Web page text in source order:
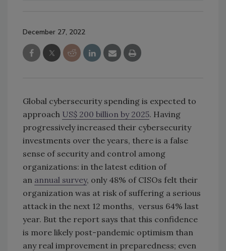
December 27, 2022
Global cybersecurity spending is expected to
approach US$ 200 billion by 2025. Having
progressively increased their cybersecurity
investments over the years, there is a false
sense of security and control among
organizations: in the latest edition of
an annual survey, only 48% of CISOs felt their
organization was at risk of suffering a serious
attack in the next 12 months, versus 64% last
year. But the report says that this confidence
is more likely post-pandemic optimism than
any real improvement in preparedness; even